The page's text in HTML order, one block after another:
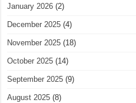
January 2026 (2)
December 2025 (4)
November 2025 (18)
October 2025 (14)
September 2025 (9)
August 2025 (8)